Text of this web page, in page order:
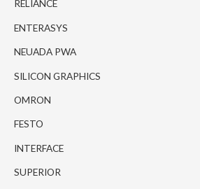
RELIANCE
ENTERASYS
NEUADA PWA
SILICON GRAPHICS
OMRON
FESTO
INTERFACE
SUPERIOR